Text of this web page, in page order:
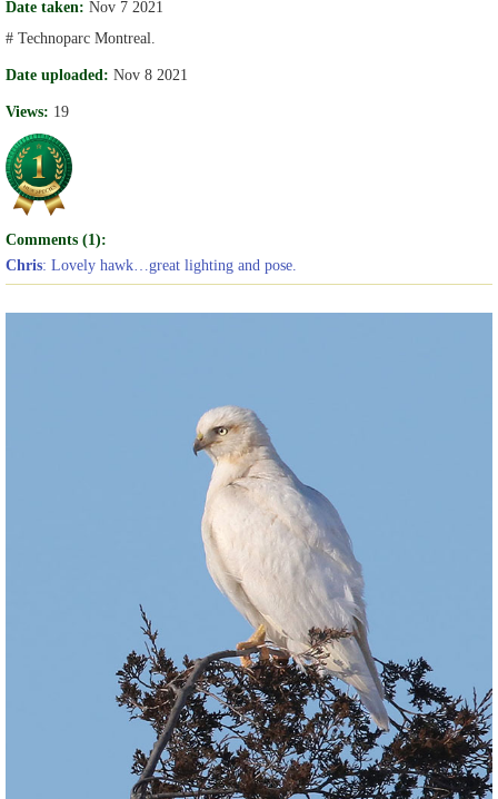
Date taken: Nov 7 2021
# Technoparc Montreal.
Date uploaded: Nov 8 2021
Views: 19
Comments (1):
Chris: Lovely hawk…great lighting and pose.